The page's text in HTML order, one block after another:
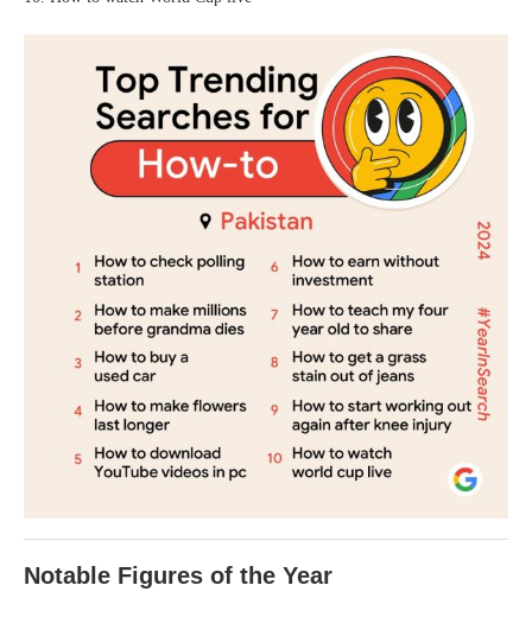
Notable Figures of the Year